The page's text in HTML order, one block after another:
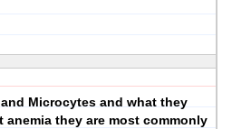
Microcytes and what they
they are most commonly